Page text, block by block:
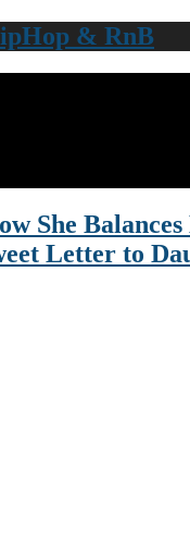
& RnB
She
Letter to